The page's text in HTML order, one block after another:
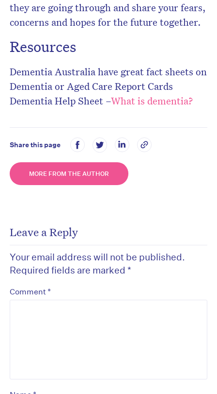
they are going through and share your fears,
concerns and hopes for the future together.
Resources
Dementia Australia have great fact sheets on
Dementia or Aged Care Report Cards
Dementia Help Sheet –What is dementia?
Share this page
MORE FROM THE AUTHOR
Leave a Reply
Your email address will not be published.
Required fields are marked *
Comment *